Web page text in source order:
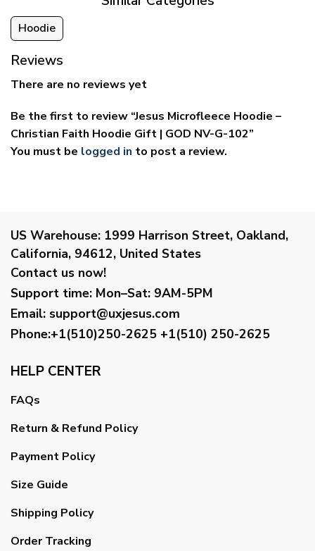
Hoodie
Reviews
There are no reviews yet
Be the first to review “Jesus Microfleece Hoodie –
Christian Faith Hoodie Gift | GOD NV-G-102”
You must be logged in to post a review.
US Warehouse: 1999 Harrison Street, Oakland,
California, 94612, United States
Contact us now!
Support time: Mon–Sat: 9AM-5PM
Email: support@uxjesus.com
Phone:+1(510)250-2625 +1(510) 250-2625
HELP CENTER
FAQs
Return & Refund Policy
Payment Policy
Size Guide
Shipping Policy
Order Tracking